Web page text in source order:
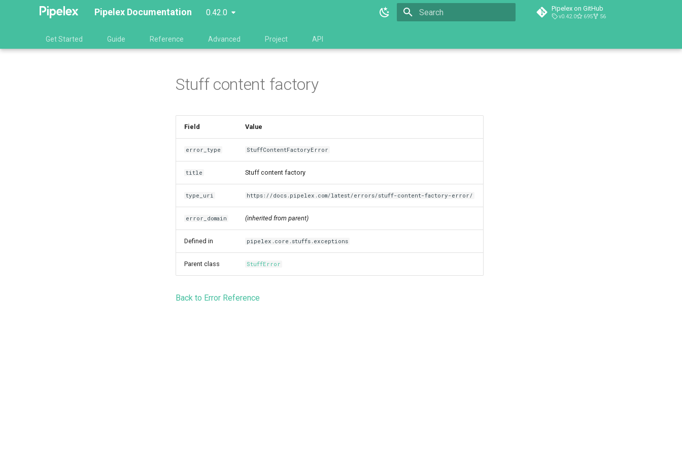
Pipelex Documentation 0.42.0 Pipelex on GitHub
v0.42.0 695 56
Get Started Guide Reference Advanced Project API
Stuff content factory
Field Value
error_type StuffContentFactoryError
title Stuff content factory
type_uri https://docs.pipelex.com/latest/errors/stuff-content-factory-error/
error_domain (inherited from parent)
Defined in pipelex.core.stuffs.exceptions
Parent class StuffError
Back to Error Reference